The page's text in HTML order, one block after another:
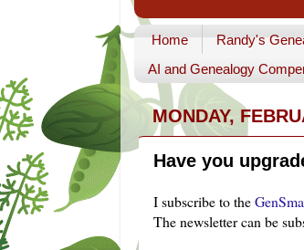
Home Randy's
AI and Genealogy
MONDAY,
Have you
I subscribe to the
The newsletter can be